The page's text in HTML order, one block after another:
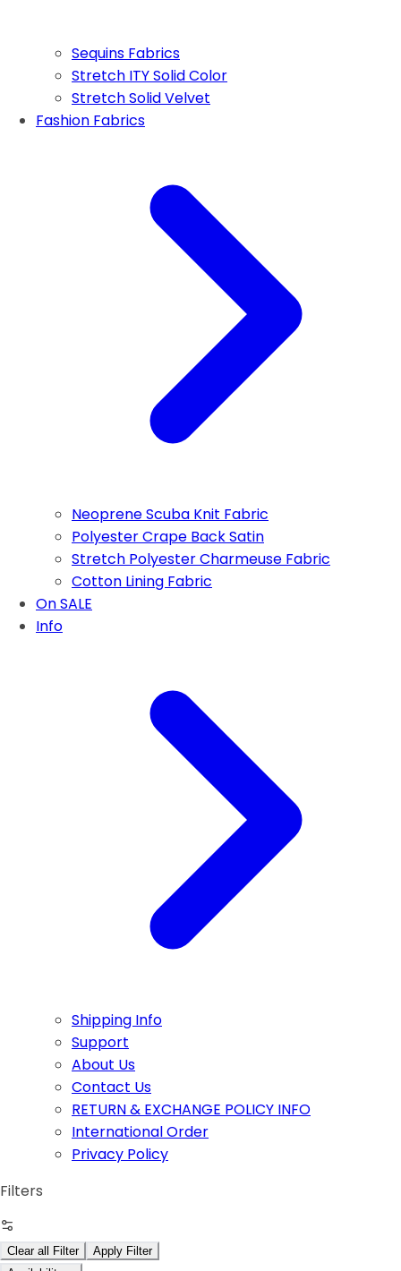
Sequins Fabrics
Stretch ITY Solid Color
Stretch Solid Velvet
Fashion Fabrics
Neoprene Scuba Knit Fabric
Polyester Crape Back Satin
Stretch Polyester Charmeuse Fabric
Cotton Lining Fabric
On SALE
Info
Shipping Info
Support
About Us
Contact Us
RETURN & EXCHANGE POLICY INFO
International Order
Privacy Policy
Filters
Clear all Filter
Apply Filter